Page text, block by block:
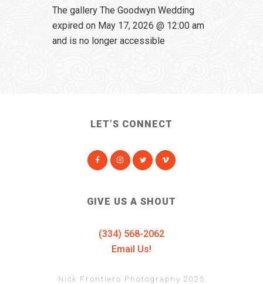
The gallery The Goodwyn Wedding
expired on May 17, 2026 @ 12:00 am
and is no longer accessible
LET’S CONNECT
GIVE US A SHOUT
(334) 568-2062
Email Us!
Nick Frontiero Photography 2025